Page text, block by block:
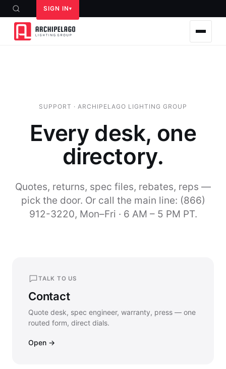
SIGN IN
SUPPORT · ARCHIPELAGO LIGHTING GROUP
Every desk, one
directory.
Quotes, returns, spec files, rebates, reps —
pick the door. Or call the main line: (866)
912-3220, Mon–Fri · 6 AM – 5 PM PT.
TALK TO US
Contact
Quote desk, spec engineer, warranty, press — one
routed form, direct dials.
Open →